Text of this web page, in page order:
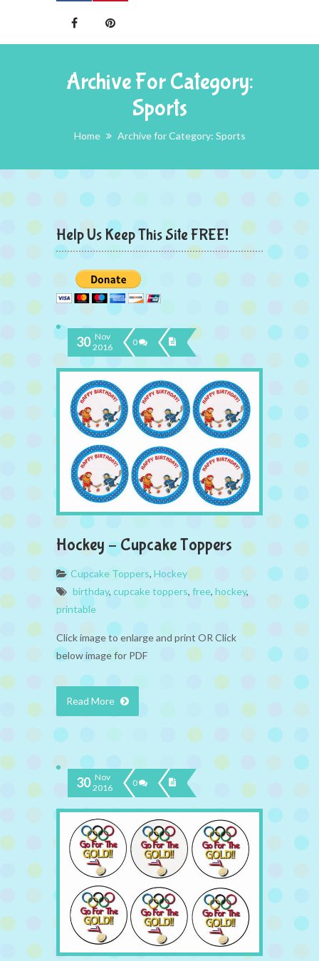
Archive For Category:
Sports
Home Archive for Category: Sports
Help Us Keep This Site FREE!
30 Nov
2016
0
Hockey – Cupcake Toppers
Cupcake Toppers, Hockey
birthday, cupcake toppers, free, hockey,
printable
Click image to enlarge and print OR Click
below image for PDF
Read More
30 Nov
2016
0